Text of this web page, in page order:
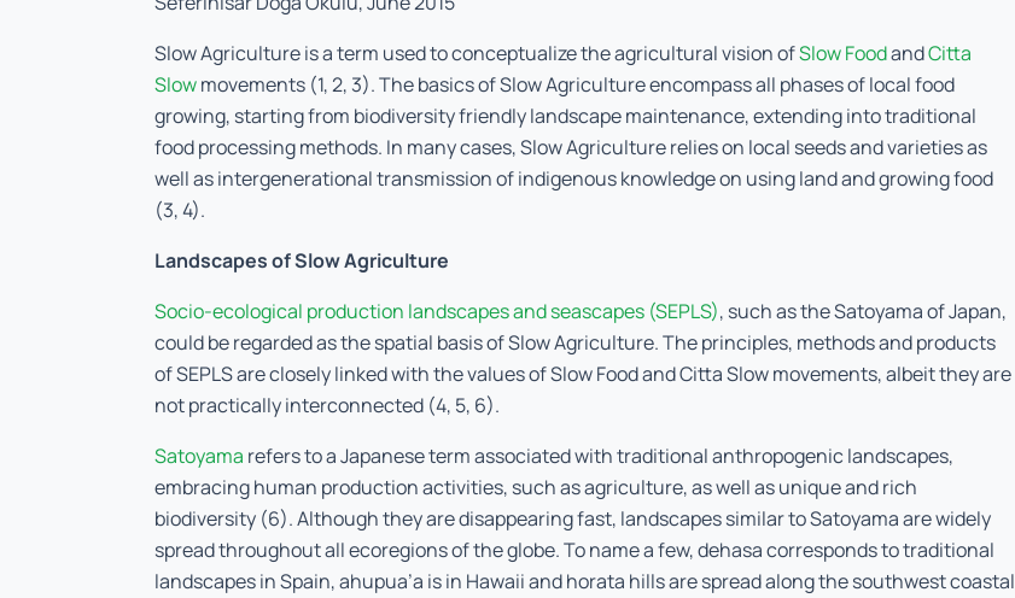
Slow Agriculture is a term used to conceptualize the agricultural vision ofSlow FoodandCitta
Slowmovements (1, 2, 3). The basics of Slow Agriculture encompass all phases of local food
growing, starting from biodiversity friendly landscape maintenance, extending into traditional
food processing methods. In many cases, Slow Agriculture relies on local seeds and varieties as
well as intergenerational transmission of indigenous knowledge on using land and growing food
(3, 4).
Landscapes of Slow Agriculture
Socio-ecological production landscapes and seascapes (SEPLS), such as the Satoyama of Japan,
could be regarded as the spatial basis of Slow Agriculture. The principles, methods and products
of SEPLS are closely linked with the values of Slow Food and Citta Slow movements, albeit they are
not practically interconnected (4, 5, 6).
Satoyama refers to a Japanese term associated with traditional anthropogenic landscapes,
embracing human production activities, such as agriculture, as well as unique and rich
biodiversity (6). Although they are disappearing fast, landscapes similar to Satoyama are widely
spread throughout all ecoregions of the globe. To name a few, dehasa corresponds to traditional
landscapes in Spain, ahupua’a is in Hawaii and horata hills are spread along the southwest coastal